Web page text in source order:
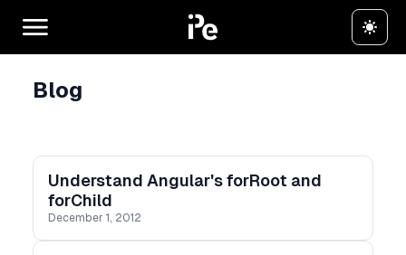
Blog
Understand Angular's forRoot and
forChild
December 1, 2012